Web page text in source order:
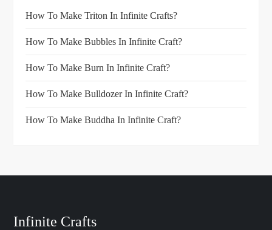
How To Make Triton In Infinite Crafts?
How To Make Bubbles In Infinite Craft?
How To Make Burn In Infinite Craft?
How To Make Bulldozer In Infinite Craft?
How To Make Buddha In Infinite Craft?
Infinite Crafts